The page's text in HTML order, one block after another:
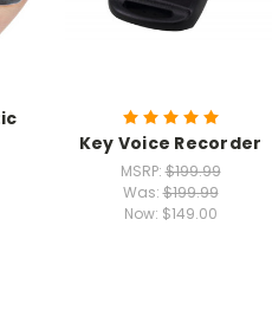
Key Voice Recorder
MSRP:$199.99
Was:$199.99
Now: $149.00